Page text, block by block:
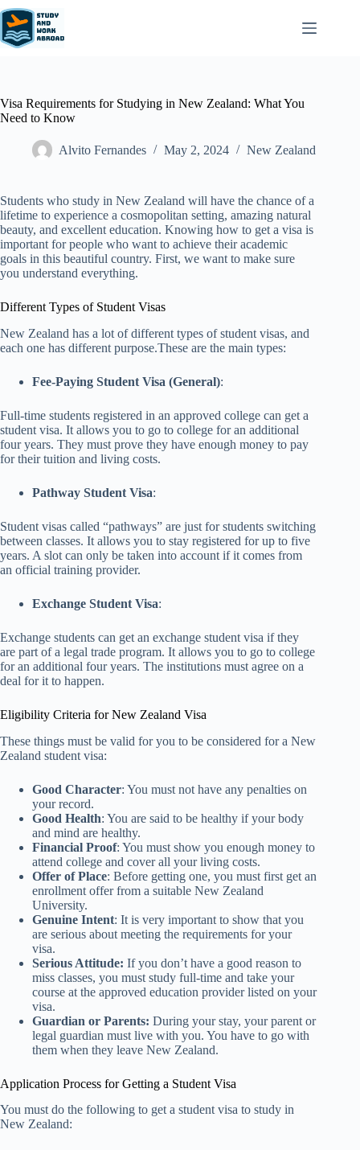
Visa Requirements for Studying in New Zealand: What You
Need to Know
Alvito Fernandes May 2, 2024 New Zealand​
Students who study in New Zealand will have the chance of a
lifetime to experience a cosmopolitan setting, amazing natural
beauty, and excellent education. Knowing how to get a visa is
important for people who want to achieve their academic
goals in this beautiful country. First, we want to make sure
you understand everything.
Different Types of Student Visas
New Zealand has a lot of different types of student visas, and
each one has different purpose.These are the main types:
Fee-Paying Student Visa (General):
Full-time students registered in an approved college can get a
student visa. It allows you to go to college for an additional
four years. They must prove they have enough money to pay
for their tuition and living costs.
Pathway Student Visa:
Student visas called “pathways” are just for students switching
between classes. It allows you to stay registered for up to five
years. A slot can only be taken into account if it comes from
an official training provider.
Exchange Student Visa:
Exchange students can get an exchange student visa if they
are part of a legal trade program. It allows you to go to college
for an additional four years. The institutions must agree on a
deal for it to happen.
Eligibility Criteria for New Zealand Visa
These things must be valid for you to be considered for a New
Zealand student visa:
Good Character: You must not have any penalties on
your record.
Good Health: You are said to be healthy if your body
and mind are healthy.
Financial Proof: You must show you enough money to
attend college and cover all your living costs.
Offer of Place: Before getting one, you must first get an
enrollment offer from a suitable New Zealand
University.
Genuine Intent: It is very important to show that you
are serious about meeting the requirements for your
visa.
Serious Attitude: If you don’t have a good reason to
miss classes, you must study full-time and take your
course at the approved education provider listed on your
visa.
Guardian or Parents: During your stay, your parent or
legal guardian must live with you. You have to go with
them when they leave New Zealand.
Application Process for Getting a Student Visa
You must do the following to get a student visa to study in
New Zealand: